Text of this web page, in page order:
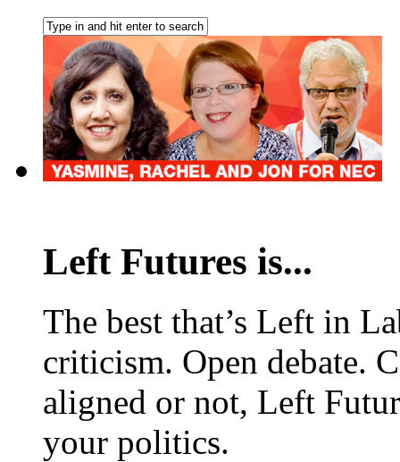
Left Futures is...
The best that’s Left in
criticism. Open debate.
aligned or not, Left
your politics.